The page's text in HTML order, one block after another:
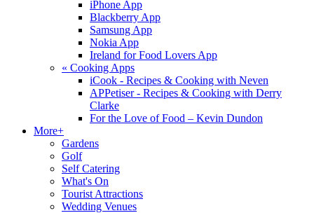
iPhone App
Blackberry App
Samsung App
Nokia App
Ireland for Food Lovers App
« Cooking Apps
iCook - Recipes & Cooking with Neven
APPetiser - Recipes & Cooking with Derry
Clarke
For the Love of Food – Kevin Dundon
More+
Gardens
Golf
Self Catering
What's On
Tourist Attractions
Wedding Venues